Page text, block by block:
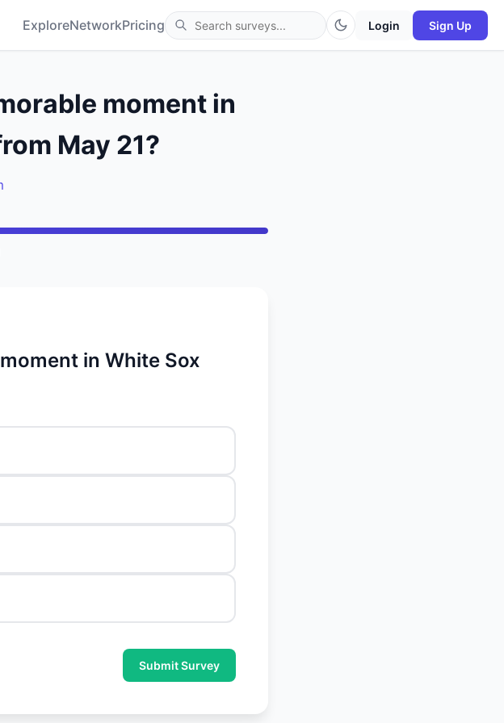
ExploreNetworkPricing Login Sign Up
moment in
May 21?
in White Sox
Submit Survey